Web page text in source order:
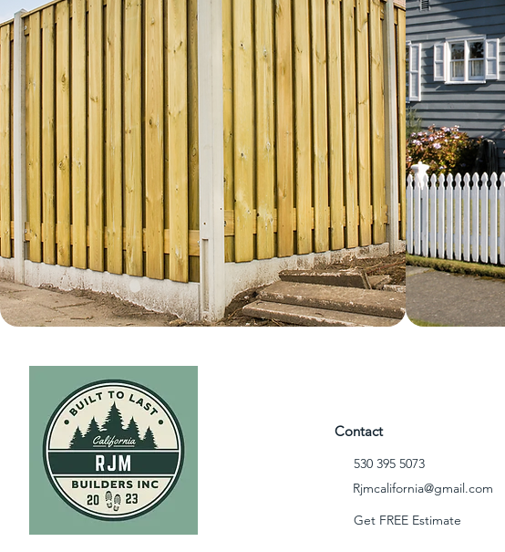
Contact
530 395 5073
Rjmcalifornia@gmail.com
Get FREE Estimate